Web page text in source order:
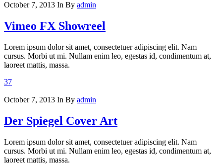
October 7, 2013 In By admin
Vimeo FX Showreel
Lorem ipsum dolor sit amet, consectetuer adipiscing elit. Nam
cursus. Morbi ut mi. Nullam enim leo, egestas id, condimentum at,
laoreet mattis, massa.
37
October 7, 2013 In By admin
Der Spiegel Cover Art
Lorem ipsum dolor sit amet, consectetuer adipiscing elit. Nam
cursus. Morbi ut mi. Nullam enim leo, egestas id, condimentum at,
laoreet mattis, massa.